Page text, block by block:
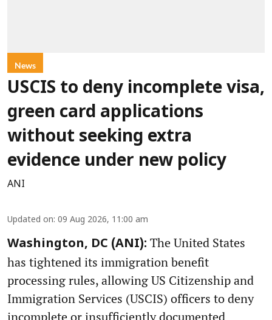
News
USCIS to deny incomplete visa,
green card applications
without seeking extra
evidence under new policy
ANI
Updated on: 09 Aug 2026, 11:00 am
Washington, DC (ANI): The United States
has tightened its immigration benefit
processing rules, allowing US Citizenship and
Immigration Services (USCIS) officers to deny